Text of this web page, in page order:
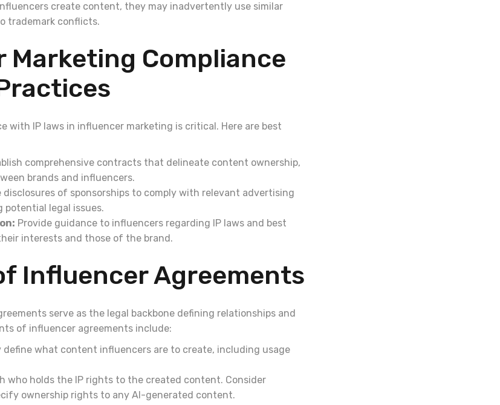
create content, they may inadvertently use similar
trademark conflicts.
Marketing Compliance
with IP laws in influencer marketing is critical. Here are best
comprehensive contracts that delineate content ownership,
brands and influencers.
disclosures of sponsorships to comply with relevant advertising
legal issues.
Provide guidance to influencers regarding IP laws and best
interests and those of the brand.
Influencer Agreements
serve as the legal backbone defining relationships and
of influencer agreements include:
define what content influencers are to create, including usage
who holds the IP rights to the created content. Consider
ownership rights to any AI-generated content.